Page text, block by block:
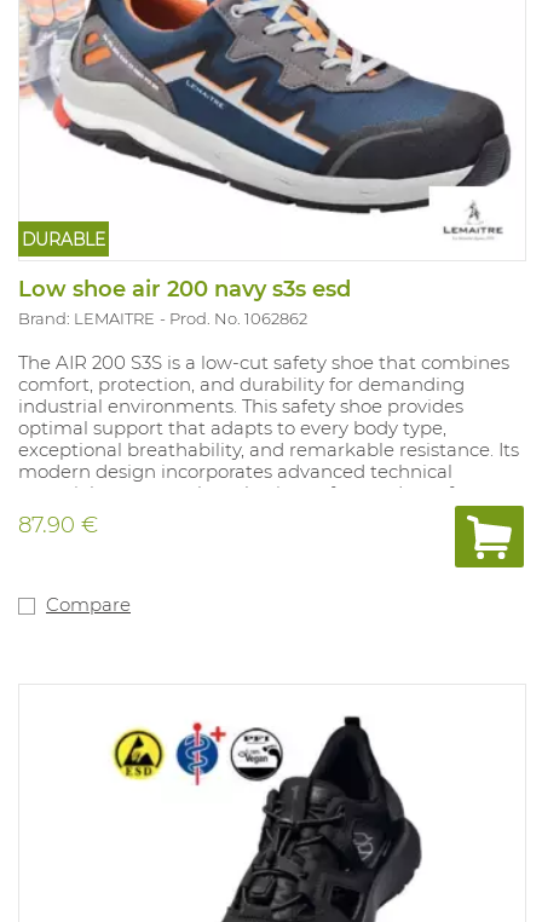
DURABLE
Low shoe air 200 navy s3s esd
Brand: LEMAITRE Prod. No. 1062862
The AIR 200 S3S is a low-cut safety shoe that combines
comfort, protection, and durability for demanding
industrial environments. This safety shoe provides
optimal support that adapts to every body type,
exceptional breathability, and remarkable resistance. Its
modern design incorporates advanced technical
materials to ensure long-lasting safety and comfort.
87.90 €
Compare